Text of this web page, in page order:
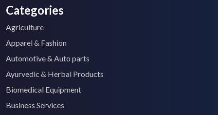
Categories
Agriculture
Apparel & Fashion
Automotive & Auto parts
Ayurvedic & Herbal Products
Biomedical Equipment
Business Services